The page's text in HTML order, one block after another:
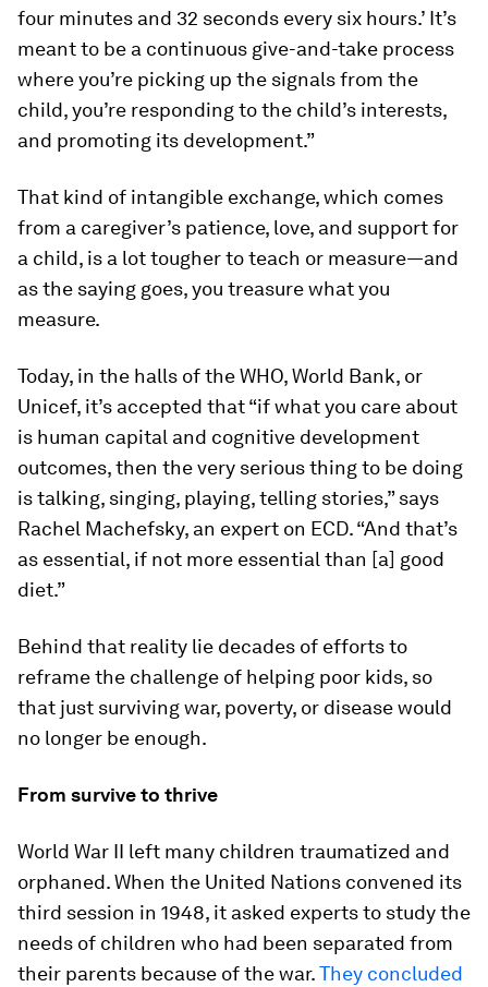
four minutes and 32 seconds every six hours.’ It’s
meant to be a continuous give-and-take process
where you’re picking up the signals from the
child, you’re responding to the child’s interests,
and promoting its development.”
That kind of intangible exchange, which comes
from a caregiver’s patience, love, and support for
a child, is a lot tougher to teach or measure—and
as the saying goes, you treasure what you
measure.
Today, in the halls of the WHO, World Bank, or
Unicef, it’s accepted that “if what you care about
is human capital and cognitive development
outcomes, then the very serious thing to be doing
is talking, singing, playing, telling stories,” says
Rachel Machefsky, an expert on ECD. “And that’s
as essential, if not more essential than [a] good
diet.”
Behind that reality lie decades of efforts to
reframe the challenge of helping poor kids, so
that just surviving war, poverty, or disease would
no longer be enough.
From survive to thrive
World War II left many children traumatized and
orphaned. When the United Nations convened its
third session in 1948, it asked experts to study the
needs of children who had been separated from
their parents because of the war.They concluded